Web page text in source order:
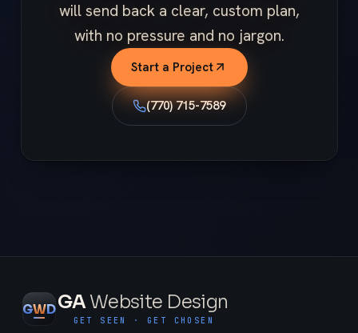
will send back a clear, custom plan,
with no pressure and no jargon.
Start a Project
(770) 715-7589
GWDGAWebsite Design
GET SEEN · GET CHOSEN